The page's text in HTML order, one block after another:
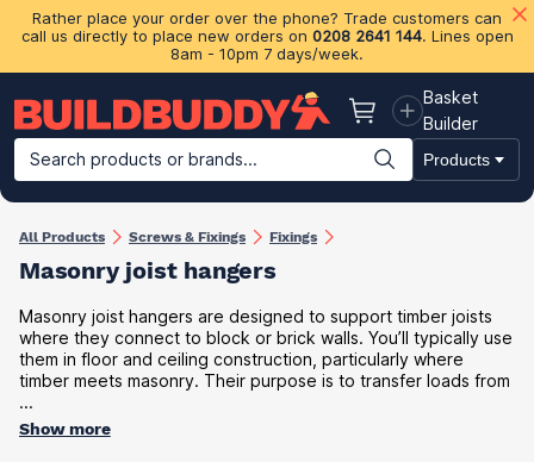
Rather place your order over the phone? Trade customers can
call us directly to place new orders on 0208 2641 144. Lines open
8am - 10pm 7 days/week.
Basket
Basket
Builder
Search products or brands...
Products
Building Materials Plasterboard & Drylining Insulation
All Products Screws & Fixings Fixings
Masonry joist hangers
Masonry joist hangers are designed to support timber joists
where they connect to block or brick walls. You’ll typically use
them in floor and ceiling construction, particularly where
timber meets masonry. Their purpose is to transfer loads from
...
Show more